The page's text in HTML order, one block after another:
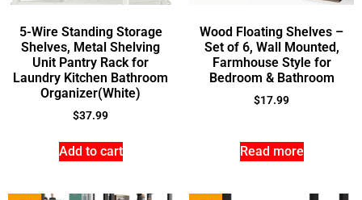
5-Wire Standing Storage
Shelves, Metal Shelving
Unit Pantry Rack for
Laundry Kitchen Bathroom
Organizer(White)
$37.99
Add to cart
Wood Floating Shelves –
Set of 6, Wall Mounted,
Farmhouse Style for
Bedroom & Bathroom
$17.99
Read more